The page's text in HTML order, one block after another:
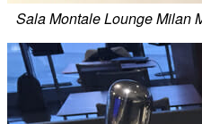
Sala Montale Lounge Milan